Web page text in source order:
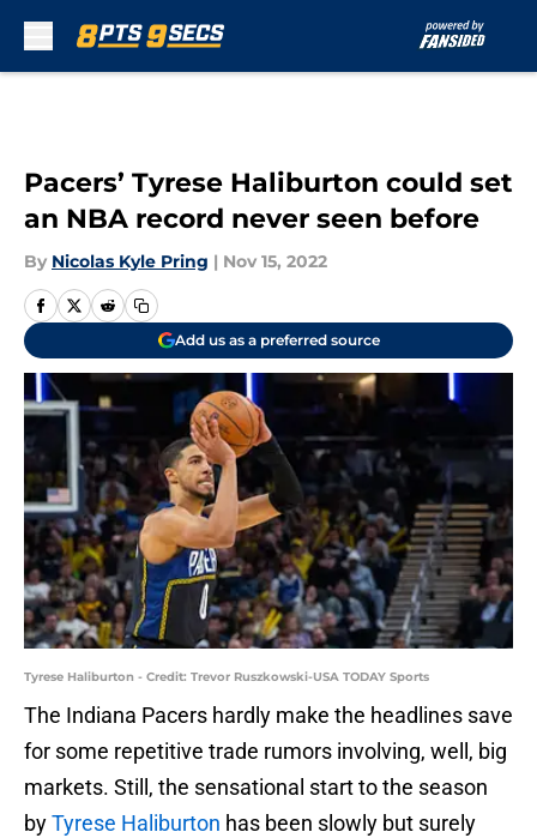
Pacers’ Tyrese Haliburton could set
an NBA record never seen before
By Nicolas Kyle Pring | Nov 15, 2022
Add us as a preferred source
Tyrese Haliburton - Credit: Trevor Ruszkowski-USA TODAY Sports
The Indiana Pacers hardly make the headlines save
for some repetitive trade rumors involving, well, big
markets. Still, the sensational start to the season
byTyrese Haliburton has been slowly but surely